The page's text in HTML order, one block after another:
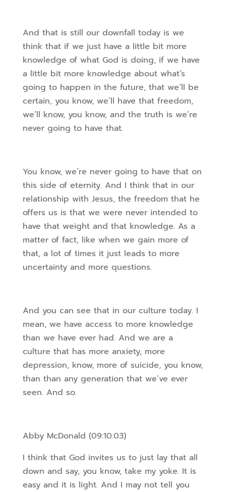
And that is still our downfall today is we
think that if we just have a little bit more
knowledge of what God is doing, if we have
a little bit more knowledge about what’s
going to happen in the future, that we’ll be
certain, you know, we’ll have that freedom,
we’ll know, you know, and the truth is we’re
never going to have that.
You know, we’re never going to have that on
this side of eternity. And I think that in our
relationship with Jesus, the freedom that he
offers us is that we were never intended to
have that weight and that knowledge. As a
matter of fact, like when we gain more of
that, a lot of times it just leads to more
uncertainty and more questions.
And you can see that in our culture today. I
mean, we have access to more knowledge
than we have ever had. And we are a
culture that has more anxiety, more
depression, know, more of suicide, you know,
than than any generation that we’ve ever
seen. And so.
Abby McDonald (09:10.03)
I think that God invites us to just lay that all
down and say, you know, take my yoke. It is
easy and it is light. And I may not tell you